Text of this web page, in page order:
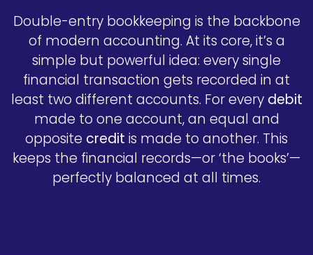
Double-entry bookkeeping is the backbone
of modern accounting. At its core, it’s a
simple but powerful idea: every single
financial transaction gets recorded in at
least two different accounts. For every debit
made to one account, an equal and
opposite credit is made to another. This
keeps the financial records—or ‘the books’—
perfectly balanced at all times.